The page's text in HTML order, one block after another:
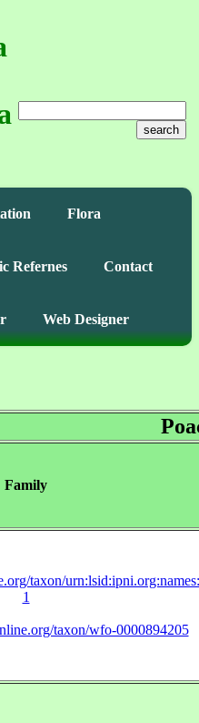
search
Flora
Refernes Contact
Web Designer
Family
taxon/
1
taxon/wfo-0000894205